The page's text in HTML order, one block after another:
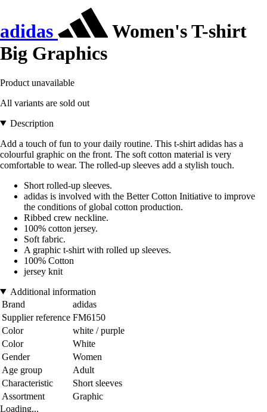
adidas
Women's T-shirt
Big Graphics
Product unavailable
All variants are sold out
Description
Add a touch of fun to your daily routine. This t-shirt adidas has a
colourful graphic on the front. The soft cotton material is very
comfortable to wear. The rolled-up sleeves add a stylish touch.
Short rolled-up sleeves.
adidas is involved with the Better Cotton Initiative to improve
the conditions of global cotton production.
Ribbed crew neckline.
100% cotton jersey.
Soft fabric.
A graphic t-shirt with rolled up sleeves.
100% Cotton
jersey knit
Additional information
Brand
adidas
Supplier reference FM6150
Color
white / purple
Color
White
Gender
Women
Age group
Adult
Characteristic
Short sleeves
Assortment
Graphic
Loading...